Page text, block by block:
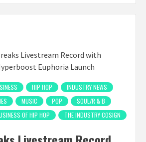
HIP HOP
INDUSTRY NEWS
MUSIC POP
SOUL/R & B
OF HIP HOP THE INDUSTRY COSIGN